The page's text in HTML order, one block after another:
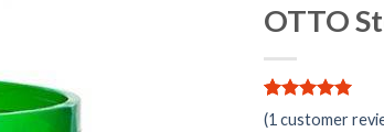
OTTO
5.00out of
5
1
(1 customer